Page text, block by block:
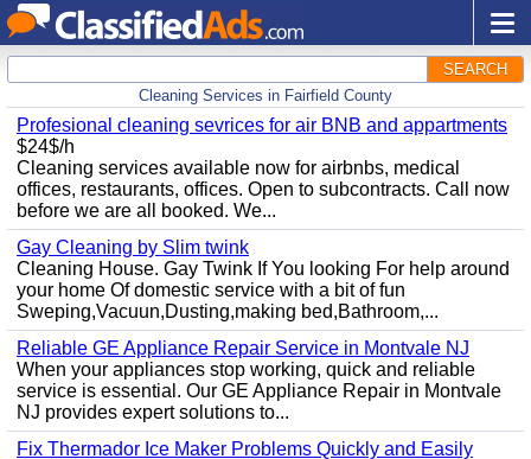
SEARCH
Cleaning Services in Fairfield County
Profesional cleaning sevrices for air BNB and appartments
$24$/h
Cleaning services available now for airbnbs, medical
offices, restaurants, offices. Open to subcontracts. Call now
before we are all booked. We...
Gay Cleaning by Slim twink
Cleaning House. Gay Twink If You looking For help around
your home Of domestic service with a bit of fun
Sweping,Vacuun,Dusting,making bed,Bathroom,...
Reliable GE Appliance Repair Service in Montvale NJ
When your appliances stop working, quick and reliable
service is essential. Our GE Appliance Repair in Montvale
NJ provides expert solutions to...
Fix Thermador Ice Maker Problems Quickly and Easily